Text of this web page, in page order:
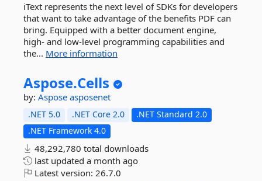
iText represents the next level of SDKs for developers
that want to take advantage of the benefits PDF can
bring. Equipped with a better document engine,
high- and low-level programming capabilities and
the... More information
Aspose.Cells
by: Aspose asposenet
.NET 5.0 .NET Core 2.0
.NET Standard 2.0
.NET Framework 4.0
48,292,780 total downloads
last updated a month ago
Latest version: 26.7.0